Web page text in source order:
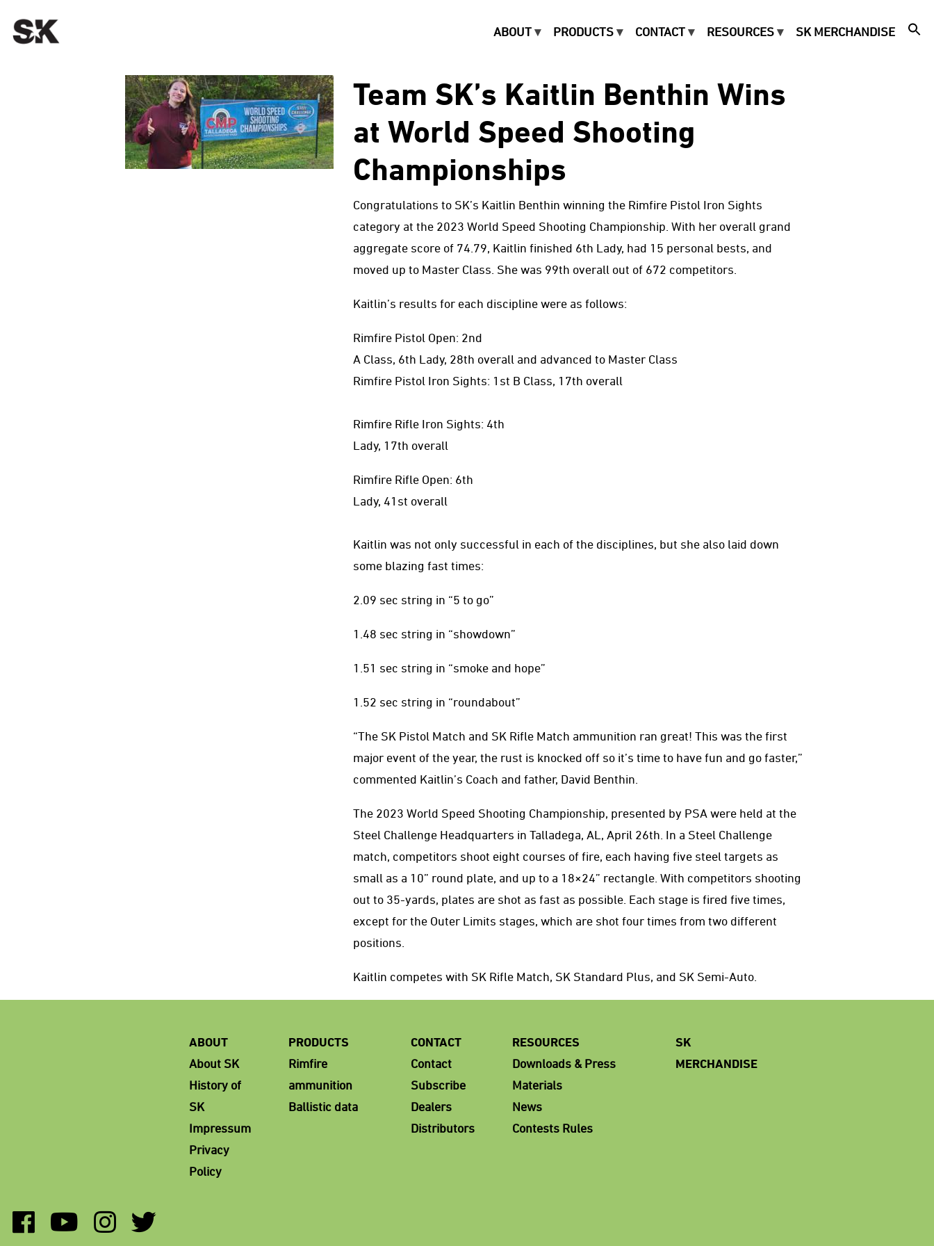
ABOUT PRODUCTS CONTACT RESOURCES SK MERCHANDISE
Team SK’s Kaitlin Benthin Wins
at World Speed Shooting
Championships
Congratulations to SK’s Kaitlin Benthin winning the Rimfire Pistol Iron Sights
category at the 2023 World Speed Shooting Championship. With her overall grand
aggregate score of 74.79, Kaitlin finished 6th Lady, had 15 personal bests, and
moved up to Master Class. She was 99th overall out of 672 competitors.
Kaitlin’s results for each discipline were as follows:
Rimfire Pistol Open: 2nd
A Class, 6th Lady, 28th overall and advanced to Master Class
Rimfire Pistol Iron Sights: 1st B Class, 17th overall
Rimfire Rifle Iron Sights: 4th
Lady, 17th overall
Rimfire Rifle Open: 6th
Lady, 41st overall
Kaitlin was not only successful in each of the disciplines, but she also laid down
some blazing fast times:
2.09 sec string in “5 to go”
1.48 sec string in “showdown”
1.51 sec string in “smoke and hope”
1.52 sec string in “roundabout”
“The SK Pistol Match and SK Rifle Match ammunition ran great! This was the first
major event of the year, the rust is knocked off so it’s time to have fun and go faster,”
commented Kaitlin’s Coach and father, David Benthin.
The 2023 World Speed Shooting Championship, presented by PSA were held at the
Steel Challenge Headquarters in Talladega, AL, April 26th. In a Steel Challenge
match, competitors shoot eight courses of fire, each having five steel targets as
small as a 10” round plate, and up to a 18×24” rectangle. With competitors shooting
out to 35-yards, plates are shot as fast as possible. Each stage is fired five times,
except for the Outer Limits stages, which are shot four times from two different
positions.
Kaitlin competes with SK Rifle Match, SK Standard Plus, and SK Semi-Auto.
ABOUT
About SK
History of
SK
Impressum
Privacy
Policy
PRODUCTS
Rimfire
ammunition
Ballistic data
CONTACT
Contact
Subscribe
Dealers
Distributors
RESOURCES
Downloads & Press
Materials
News
Contests Rules
SK
MERCHANDISE